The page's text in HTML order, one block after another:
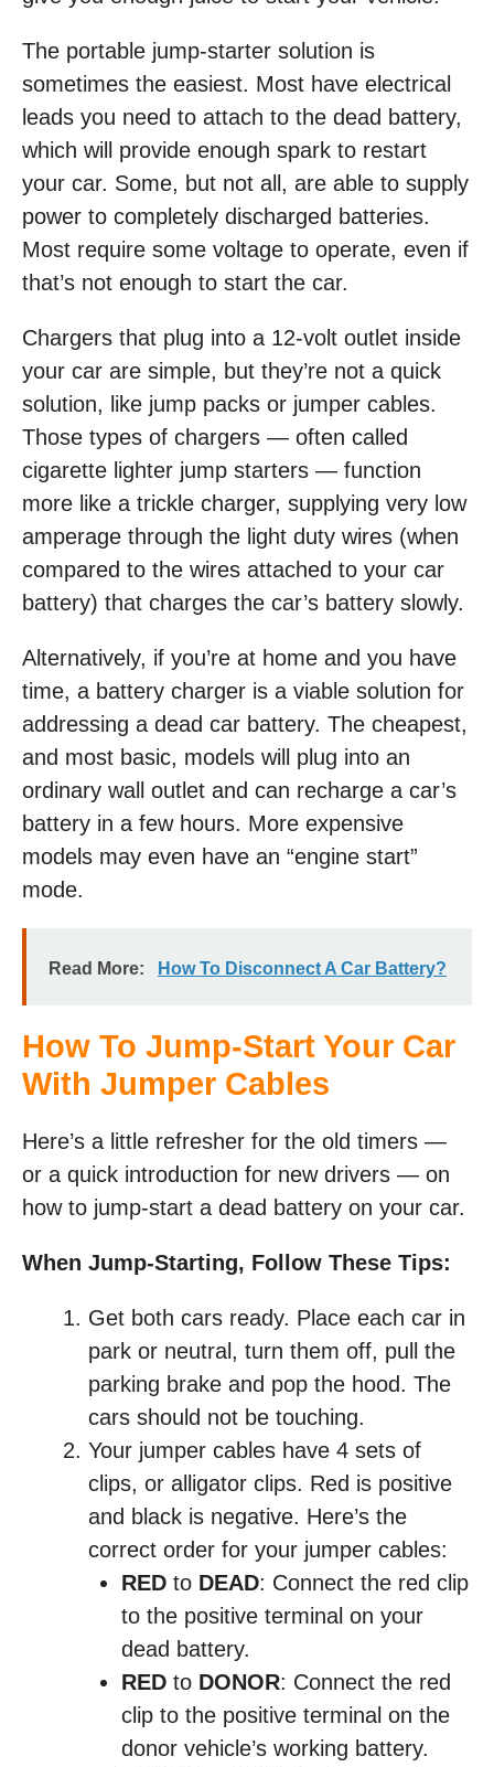
The portable jump-starter solution is
sometimes the easiest. Most have electrical
leads you need to attach to the dead battery,
which will provide enough spark to restart
your car. Some, but not all, are able to supply
power to completely discharged batteries.
Most require some voltage to operate, even if
that’s not enough to start the car.
Chargers that plug into a 12-volt outlet inside
your car are simple, but they’re not a quick
solution, like jump packs or jumper cables.
Those types of chargers — often called
cigarette lighter jump starters — function
more like a trickle charger, supplying very low
amperage through the light duty wires (when
compared to the wires attached to your car
battery) that charges the car’s battery slowly.
Alternatively, if you’re at home and you have
time, a battery charger is a viable solution for
addressing a dead car battery. The cheapest,
and most basic, models will plug into an
ordinary wall outlet and can recharge a car’s
battery in a few hours. More expensive
models may even have an “engine start”
mode.
Read More: How To Disconnect A Car Battery?
How To Jump-Start Your Car
With Jumper Cables
Here’s a little refresher for the old timers —
or a quick introduction for new drivers — on
how to jump-start a dead battery on your car.
When Jump-Starting, Follow These Tips:
Get both cars ready. Place each car in
park or neutral, turn them off, pull the
parking brake and pop the hood. The
cars should not be touching.
Your jumper cables have 4 sets of
clips, or alligator clips. Red is positive
and black is negative. Here’s the
correct order for your jumper cables:
RED to DEAD: Connect the red clip
to the positive terminal on your
dead battery.
RED to DONOR: Connect the red
clip to the positive terminal on the
donor vehicle’s working battery.